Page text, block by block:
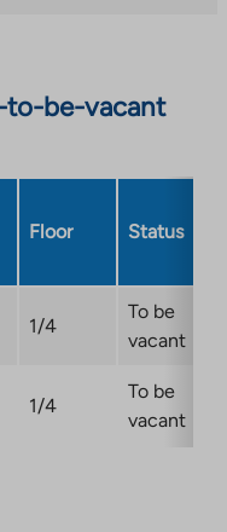
to-be-vacant
Floor Status
1/4
To be
vacant
1/4
To be
vacant